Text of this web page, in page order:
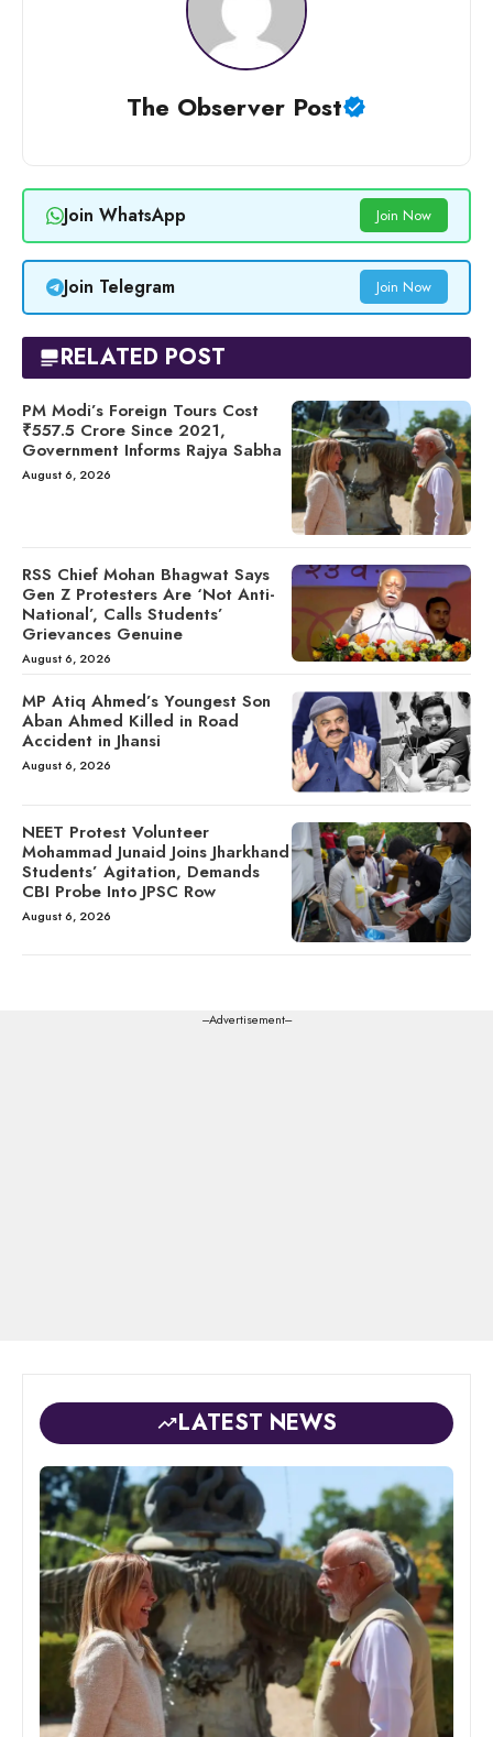
The Observer Post
Join WhatsApp Join Now
Join Telegram Join Now
RELATED POST
PM Modi’s Foreign Tours Cost
₹557.5 Crore Since 2021,
Government Informs Rajya Sabha
August 6, 2026
RSS Chief Mohan Bhagwat Says
Gen Z Protesters Are ‘Not Anti-
National’, Calls Students’
Grievances Genuine
August 6, 2026
MP Atiq Ahmed’s Youngest Son
Aban Ahmed Killed in Road
Accident in Jhansi
August 6, 2026
NEET Protest Volunteer
Mohammad Junaid Joins Jharkhand
Students’ Agitation, Demands
CBI Probe Into JPSC Row
August 6, 2026
---Advertisement---
LATEST NEWS